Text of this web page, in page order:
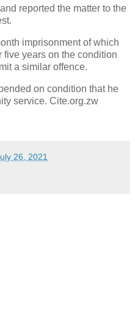
reported the matter to the
imprisonment of which
years on the condition
a similar offence.
on condition that he
service. Cite.org.zw
26, 2021